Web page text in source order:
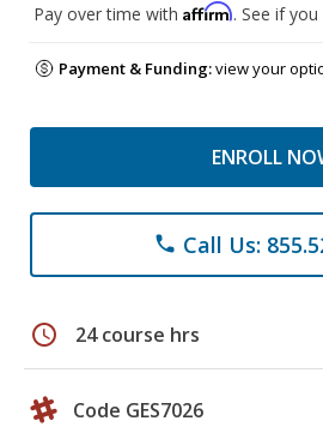
Pay over time with Affirm. See if
Payment & Funding:view your
ENROLL
phone Call Us:
schedule 24 course hrs
Code GES7026